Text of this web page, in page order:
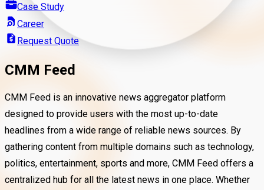
Case Study
Career
Request Quote
CMM Feed
CMM Feed is an innovative news aggregator platform
designed to provide users with the most up-to-date
headlines from a wide range of reliable news sources. By
gathering content from multiple domains such as technology,
politics, entertainment, sports and more, CMM Feed offers a
centralized hub for all the latest news in one place. Whether